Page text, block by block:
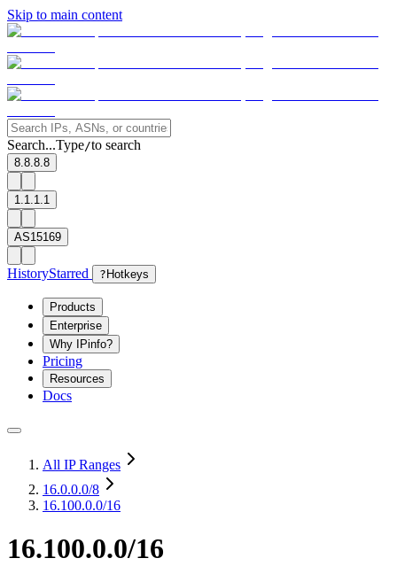
Skip to main content
Search...Type/to search
8.8.8.8
1.1.1.1
AS15169
HistoryStarred ? Hotkeys
Products
Enterprise
Why IPinfo?
Pricing
Resources
Docs
All IP Ranges
16.0.0.0/8
16.100.0.0/16
16.100.0.0/16